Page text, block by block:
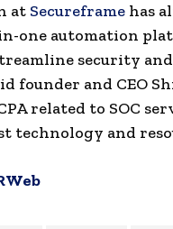
at Secureframe has
one automation
security
founder and CEO
related to SOC
technology and